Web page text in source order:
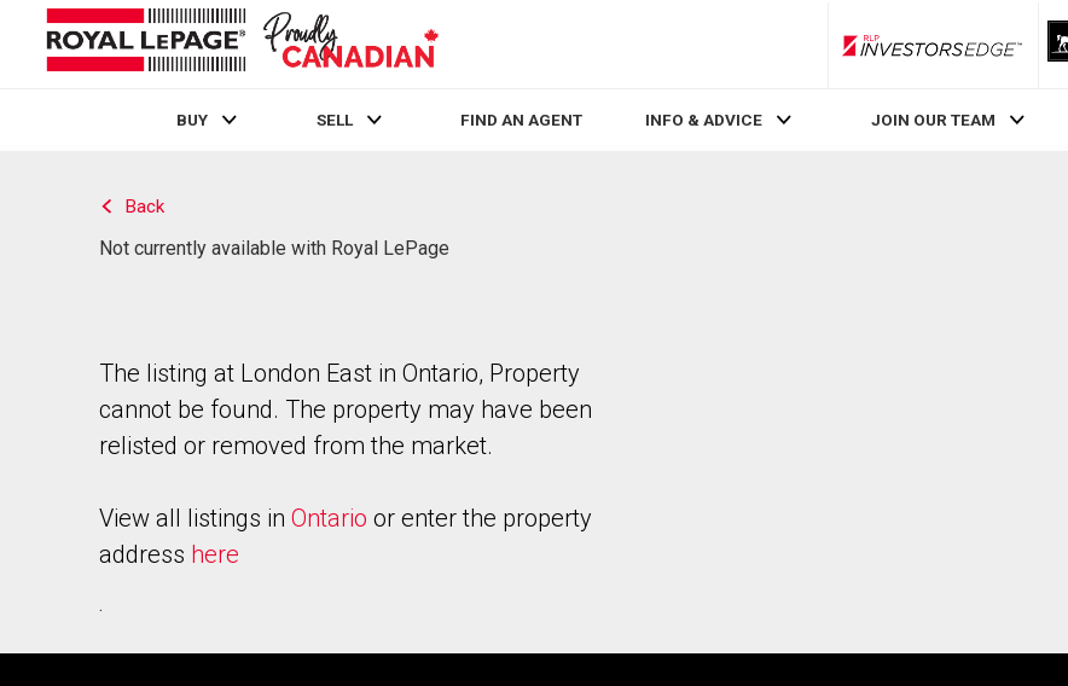
RLP InvestorsEdge
BUY SELL FIND AN AGENT INFO & ADVICE JOIN OUR TEAM
Back
Not currently available with Royal LePage
The listing at London East in Ontario, Property
cannot be found. The property may have been
relisted or removed from the market.
View all listings in Ontario or enter the property
address here
.